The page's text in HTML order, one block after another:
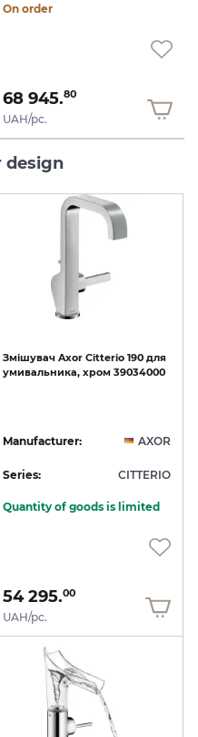
On order
68 945.80
UAH/pc.
design
Змішувач Axor Citterio 190 для
умивальника, хром 39034000
Manufacturer: AXOR
Series: CITTERIO
Quantity of goods is limited
54 295.00
UAH/pc.